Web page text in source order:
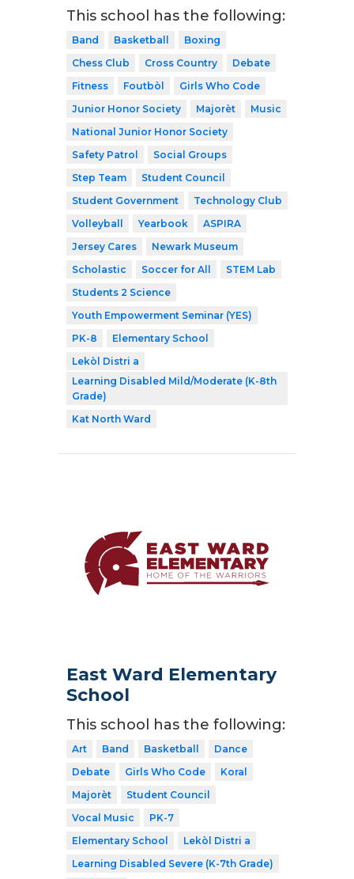
This school has the following:
Band Basketball
Boxing
Chess Club
Cross Country
Debate
Fitness
Foutbòl
Girls Who Code
Junior Honor Society
Majorèt
Music
National Junior Honor Society
Safety Patrol
Social Groups
Step Team
Student Council
Student Government
Technology Club
Volleyball
Yearbook
ASPIRA
Jersey Cares
Newark Museum
Scholastic
Soccer for All
STEM Lab
Students 2 Science
Youth Empowerment Seminar (YES)
PK-8
Elementary School
Lekòl Distri a
Learning Disabled Mild/Moderate (K-8th
Grade)
Kat North Ward
East Ward Elementary
School
This school has the following:
Art Band Basketball
Dance
Debate
Girls Who Code
Koral
Majorèt
Student Council
Vocal Music
PK-7
Elementary School
Lekòl Distri a
Learning Disabled Severe (K-7th Grade)